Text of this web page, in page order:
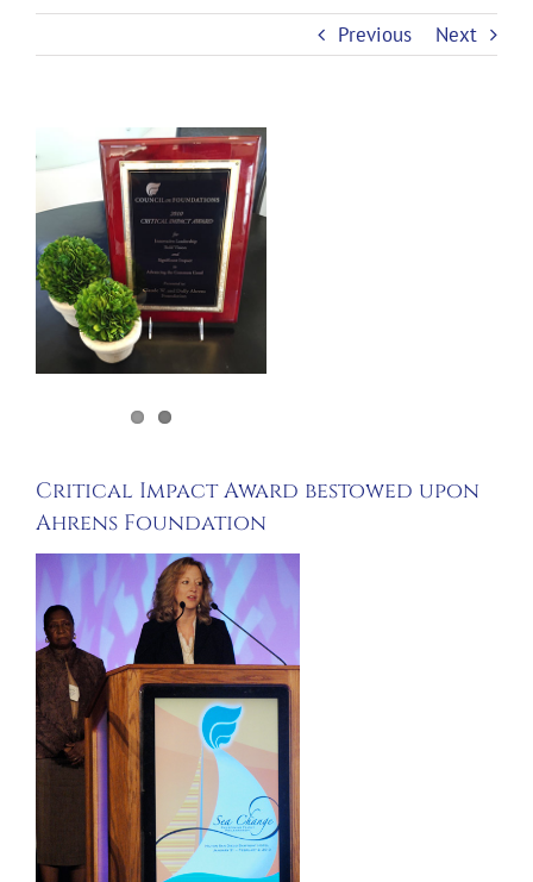
Previous Next
Larger
Image
Critical Impact Award bestowed upon
Ahrens Foundation